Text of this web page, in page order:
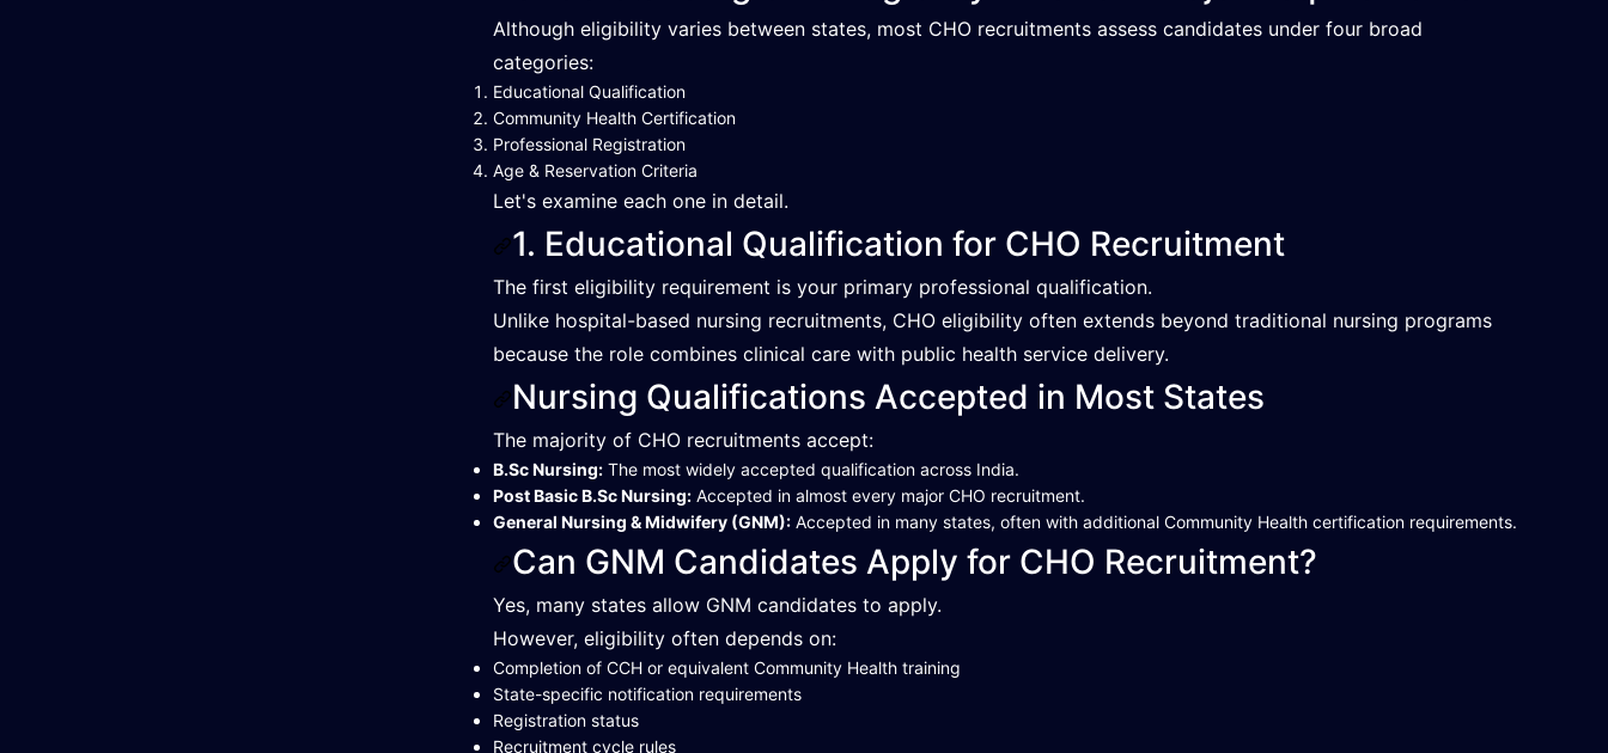
Although eligibility varies between states, most CHO recruitments assess candidates under four broad
categories:
Educational Qualification
Community Health Certification
Professional Registration
Age & Reservation Criteria
Let's examine each one in detail.
1. Educational Qualification for CHO Recruitment
The first eligibility requirement is your primary professional qualification.
Unlike hospital-based nursing recruitments, CHO eligibility often extends beyond traditional nursing programs
because the role combines clinical care with public health service delivery.
Nursing Qualifications Accepted in Most States
The majority of CHO recruitments accept:
B.Sc Nursing: The most widely accepted qualification across India.
Post Basic B.Sc Nursing: Accepted in almost every major CHO recruitment.
General Nursing & Midwifery (GNM): Accepted in many states, often with additional Community Health certification requirements.
Can GNM Candidates Apply for CHO Recruitment?
Yes, many states allow GNM candidates to apply.
However, eligibility often depends on:
Completion of CCH or equivalent Community Health training
State-specific notification requirements
Registration status
Recruitment cycle rules